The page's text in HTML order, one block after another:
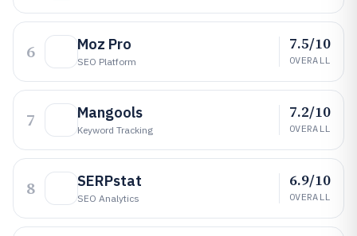
6 Moz Pro
SEO Platform
7.5/10
OVERALL
7 Mangools
Keyword Tracking
7.2/10
OVERALL
8 SERPstat
SEO Analytics
6.9/10
OVERALL